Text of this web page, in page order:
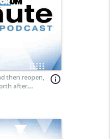
info_outline
then reopen,
after